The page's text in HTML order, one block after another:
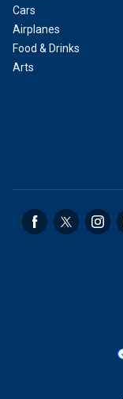
Cars
Airplanes
Food & Drinks
Arts